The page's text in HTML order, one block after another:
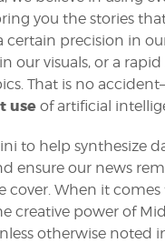
you the stories
certain precision in
our visuals, or a
That is no
use of artificial
to help synthesize
ensure our news
cover. When it
creative power of
otherwise noted